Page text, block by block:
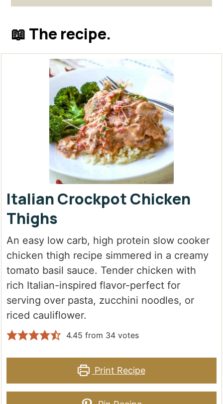
📖 The recipe.
Italian Crockpot Chicken
Thighs
An easy low carb, high protein slow cooker
chicken thigh recipe simmered in a creamy
tomato basil sauce. Tender chicken with
rich Italian-inspired flavor-perfect for
serving over pasta, zucchini noodles, or
riced cauliflower.
4.45 from 34 votes
Print Recipe